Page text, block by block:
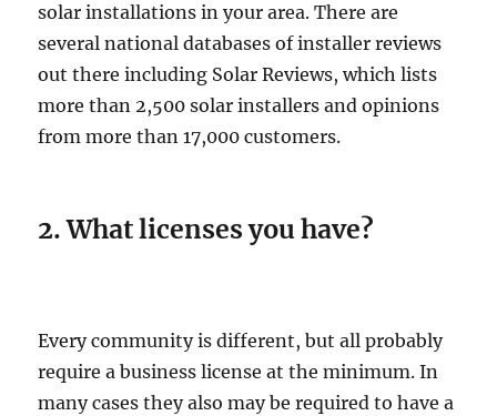
solar installations in your area. There are
several national databases of installer reviews
out there including Solar Reviews, which lists
more than 2,500 solar installers and opinions
from more than 17,000 customers.
2. What licenses you have?
Every community is different, but all probably
require a business license at the minimum. In
many cases they also may be required to have a